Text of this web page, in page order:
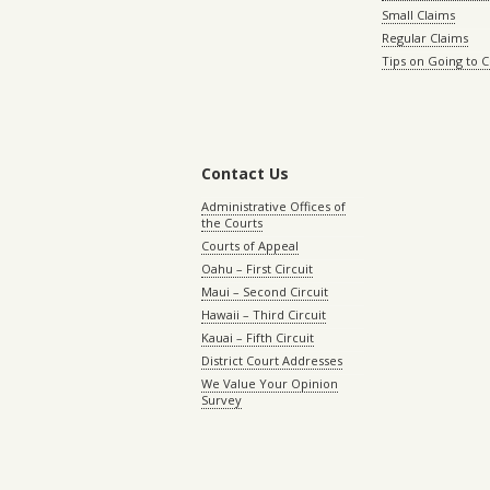
Small Claims
Regular Claims
Tips on Going to
Contact Us
Administrative Offices of
the Courts
Courts of Appeal
Oahu – First Circuit
Maui – Second Circuit
Hawaii – Third Circuit
Kauai – Fifth Circuit
District Court Addresses
We Value Your Opinion
Survey